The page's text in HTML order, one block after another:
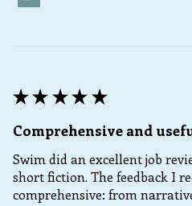
★ ★ ★ ★ ★
Comprehensive and
Swim did an excellent job
short fiction. The feedback I
comprehensive: from